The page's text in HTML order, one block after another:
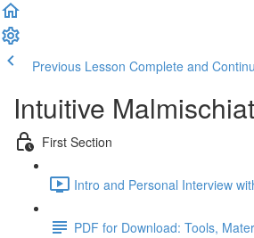
Previous Lesson Complete and
Intuitive
First Section
Intro and Personal Interview
PDF for Download: Tools,